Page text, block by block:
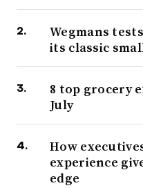
Wegmans
its classic
8 top grocery
July
How
experience
edge